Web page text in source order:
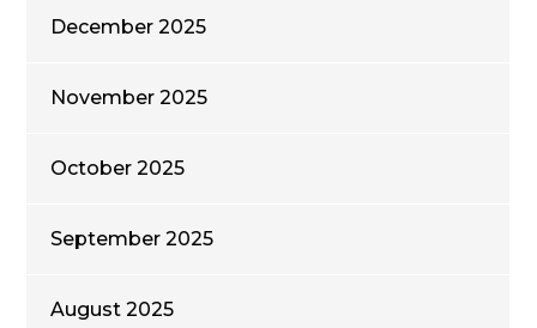
December 2025
November 2025
October 2025
September 2025
August 2025